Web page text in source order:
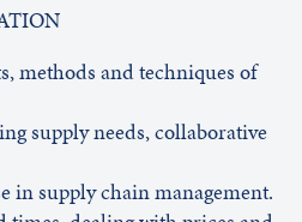
methods and techniques of
supply needs, collaborative
in supply chain management.